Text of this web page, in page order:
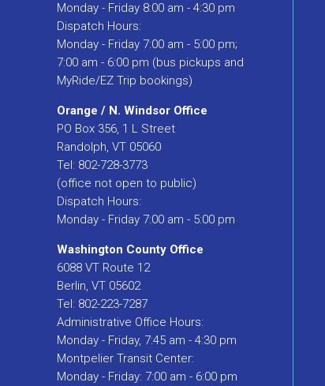
Monday - Friday 8:00 am - 4:30 pm
Dispatch Hours:
Monday - Friday 7:00 am - 5:00 pm;
7:00 am - 6:00 pm (bus pickups and
MyRide/EZ Trip bookings)
Orange / N. Windsor Office
PO Box 356, 1 L Street
Randolph, VT 05060
Tel: 802-728-3773
(office not open to public)
Dispatch Hours:
Monday - Friday 7:00 am - 5:00 pm
Washington County Office
6088 VT Route 12
Berlin, VT 05602
Tel: 802-223-7287
Administrative Office Hours:
Monday - Friday, 7:45 am - 4:30 pm
Montpelier Transit Center:
Monday - Friday: 7:00 am - 6:00 pm